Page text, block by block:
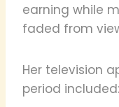
earning while
faded from
Her television
period included: